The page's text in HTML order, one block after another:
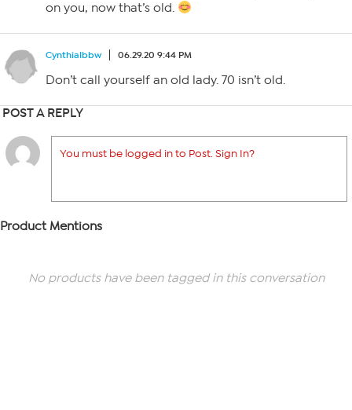
on you, now that’s old.
Cynthialbbw 06.29.20 9:44 PM
Don’t call yourself an old lady. 70 isn’t old.
POST A REPLY
You must be logged in to Post. Sign In?
Product Mentions
No products have been tagged in this conversation